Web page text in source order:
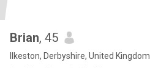
Brian, 45
Ilkeston, Derbyshire, United Kingdom